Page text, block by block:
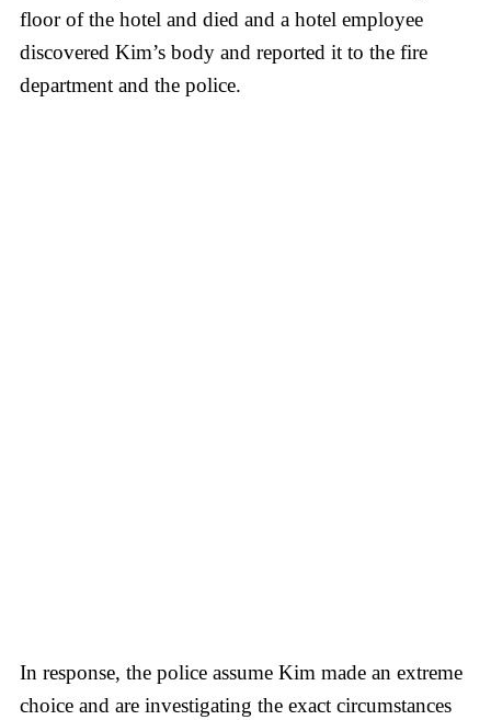
floor of the hotel and died and a hotel employee
discovered Kim’s body and reported it to the fire
department and the police.
In response, the police assume Kim made an extreme
choice and are investigating the exact circumstances